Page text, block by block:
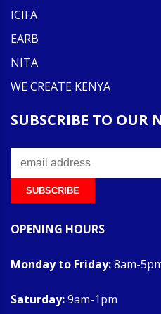
ICIFA
EARB
NITA
WE CREATE KENYA
SUBSCRIBE TO OUR
OPENING HOURS
Monday to Friday:8am-
Saturday:9am-1pm